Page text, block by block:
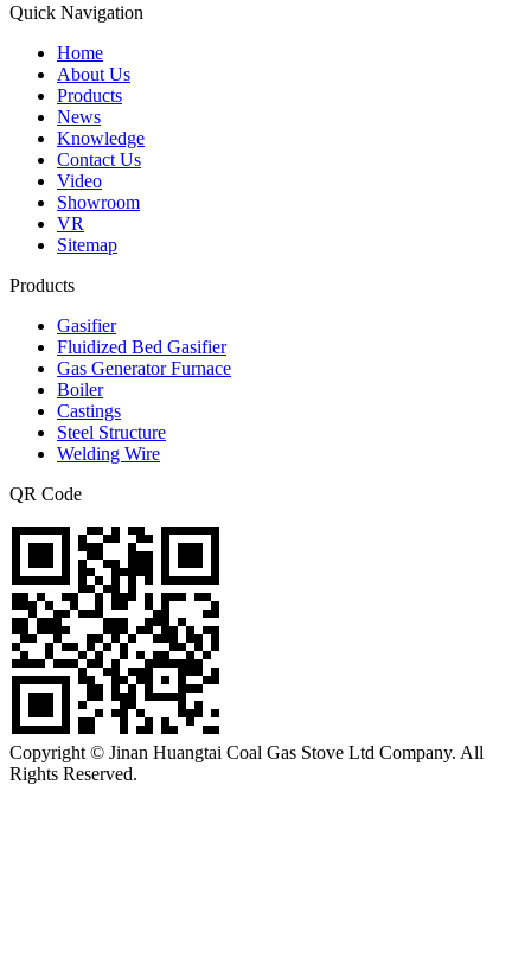
Quick Navigation
Home
About Us
Products
News
Knowledge
Contact Us
Video
Showroom
VR
Sitemap
Products
Gasifier
Fluidized Bed Gasifier
Gas Generator Furnace
Boiler
Castings
Steel Structure
Welding Wire
QR Code
Copyright © Jinan Huangtai Coal Gas Stove Ltd Company. All
Rights Reserved.